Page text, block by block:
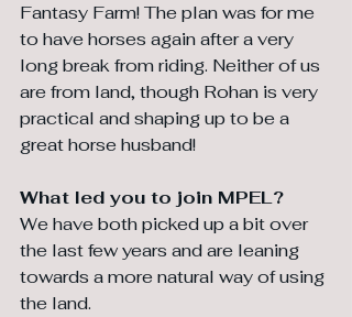
Fantasy Farm! The plan was for me
to have horses again after a very
long break from riding. Neither of us
are from land, though Rohan is very
practical and shaping up to be a
great horse husband!
What led you to join MPEL?
We have both picked up a bit over
the last few years and are leaning
towards a more natural way of using
the land.